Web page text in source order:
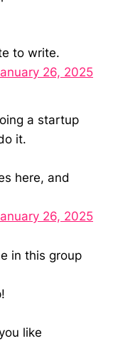
to write.
26, 2025
a startup
it.
here, and
26, 2025
in this group
like